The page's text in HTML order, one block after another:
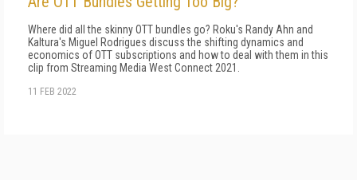
Where did all the skinny OTT bundles go? Roku's Randy Ahn and
Kaltura's Miguel Rodrigues discuss the shifting dynamics and
economics of OTT subscriptions and how to deal with them in this
clip from Streaming Media West Connect 2021.
11 FEB 2022